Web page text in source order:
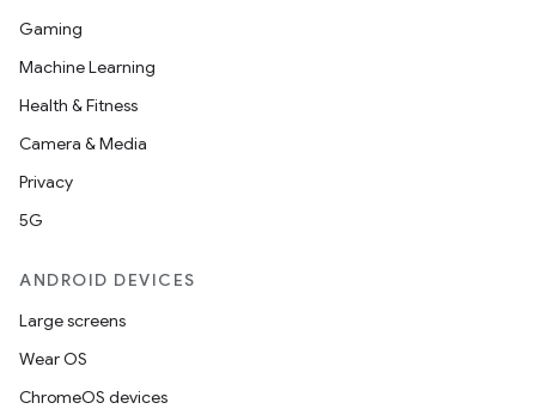
Gaming
Machine Learning
Health & Fitness
Camera & Media
Privacy
5G
ANDROID DEVICES
Large screens
Wear OS
ChromeOS devices